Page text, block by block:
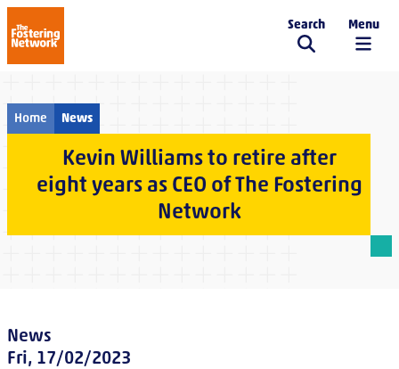
The Fostering Network
Search Menu
Home News
Kevin Williams to retire after
eight years as CEO of The Fostering
Network
News
Fri, 17/02/2023